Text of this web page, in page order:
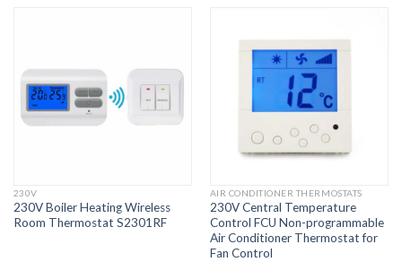
230V
230V Boiler Heating Wireless
Room Thermostat S2301RF
AIR CONDITIONER THERMOSTATS
230V Central Temperature
Control FCU Non-programmable
Air Conditioner Thermostat for
Fan Control